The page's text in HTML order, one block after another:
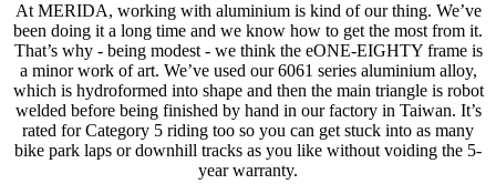
At MERIDA, working with aluminium is kind of our thing. We’ve
been doing it a long time and we know how to get the most from it.
That’s why - being modest - we think the eONE-EIGHTY frame is
a minor work of art. We’ve used our 6061 series aluminium alloy,
which is hydroformed into shape and then the main triangle is robot
welded before being finished by hand in our factory in Taiwan. It’s
rated for Category 5 riding too so you can get stuck into as many
bike park laps or downhill tracks as you like without voiding the 5-
year warranty.